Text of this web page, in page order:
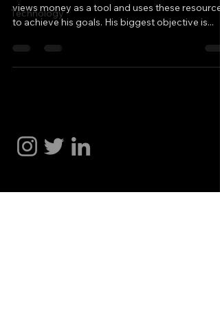
Technology
views money as a tool and uses these resources
to achieve his goals. His biggest objective is...